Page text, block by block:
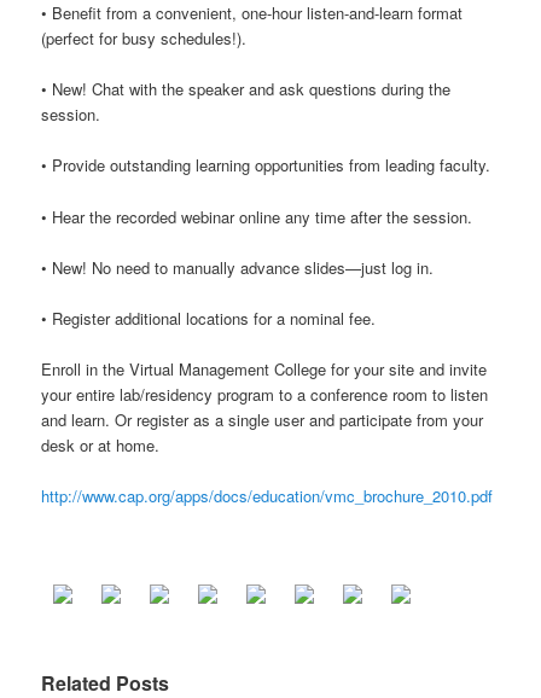
• Benefit from a convenient, one-hour listen-and-learn format
(perfect for busy schedules!).
• New! Chat with the speaker and ask questions during the
session.
• Provide outstanding learning opportunities from leading faculty.
• Hear the recorded webinar online any time after the session.
• New! No need to manually advance slides—just log in.
• Register additional locations for a nominal fee.
Enroll in the Virtual Management College for your site and invite
your entire lab/residency program to a conference room to listen
and learn. Or register as a single user and participate from your
desk or at home.
http://www.cap.org/apps/docs/education/vmc_brochure_2010.pdf
Related Posts